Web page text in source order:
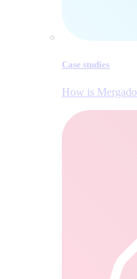
Case studies
How is